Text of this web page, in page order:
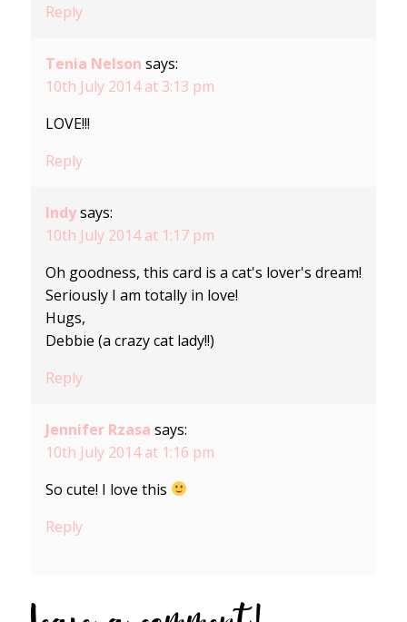
Reply
Tenia Nelson says:
10th July 2014 at 3:13 pm
LOVE!!!
Reply
Indy says:
10th July 2014 at 1:17 pm
Oh goodness, this card is a cat's lover's dream!
Seriously I am totally in love!
Hugs,
Debbie (a crazy cat lady!!)
Reply
Jennifer Rzasa says:
10th July 2014 at 1:16 pm
So cute! I love this
Reply